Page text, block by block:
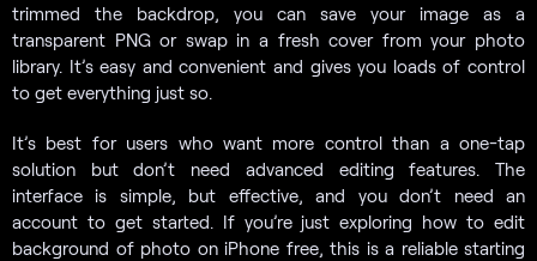
trimmed the backdrop, you can save your image as a
transparent PNG or swap in a fresh cover from your photo
library. It’s easy and convenient and gives you loads of control
to get everything just so.
It’s best for users who want more control than a one-tap
solution but don’t need advanced editing features. The
interface is simple, but effective, and you don’t need an
account to get started. If you’re just exploring how to edit
background of photo on iPhone free, this is a reliable starting